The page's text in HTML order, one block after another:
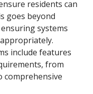
residents can
goes beyond
systems
include features
from
comprehensive